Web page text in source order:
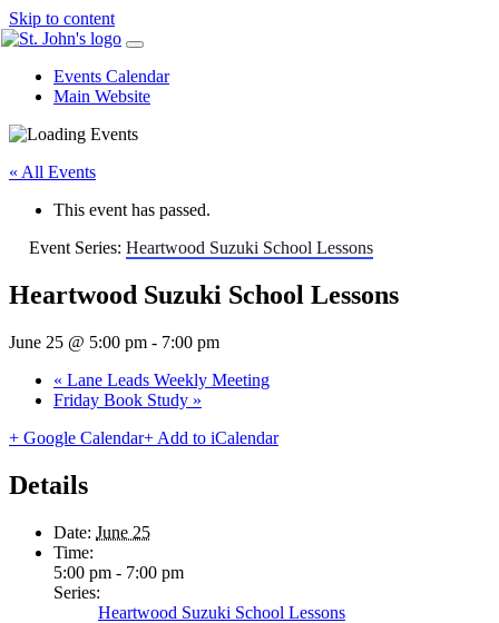
Skip to content
Events Calendar
Main Website
« All Events
This event has passed.
Event Series: Heartwood Suzuki School Lessons
Heartwood Suzuki School Lessons
June 25 @ 5:00 pm - 7:00 pm
« Lane Leads Weekly Meeting
Friday Book Study »
+ Google Calendar+ Add to iCalendar
Details
Date: June 25
Time:
5:00 pm - 7:00 pm
Series:
Heartwood Suzuki School Lessons